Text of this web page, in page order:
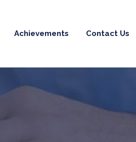
Achievements Contact Us